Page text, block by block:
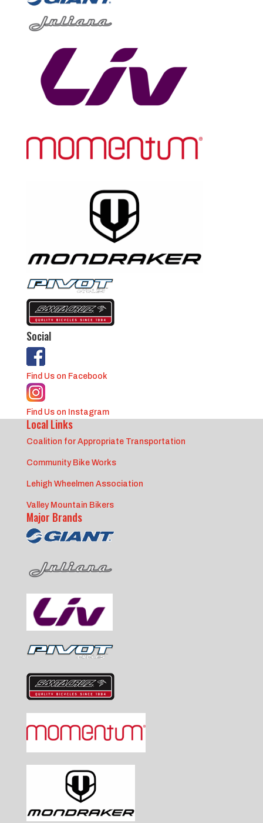
Social
Find Us on Facebook
Find Us on Instagram
Local Links
Coalition for Appropriate Transportation
Community Bike Works
Lehigh Wheelmen Association
Valley Mountain Bikers
Major Brands